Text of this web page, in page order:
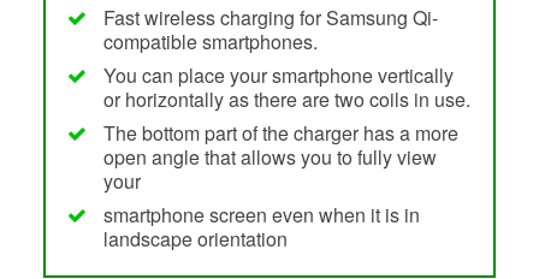
Fast wireless charging for Samsung Qi-
compatible smartphones.
You can place your smartphone vertically
or horizontally as there are two coils in use.
The bottom part of the charger has a more
open angle that allows you to fully view
your
smartphone screen even when it is in
landscape orientation